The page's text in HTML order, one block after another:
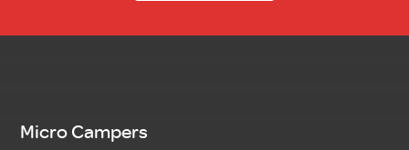
Micro Campers